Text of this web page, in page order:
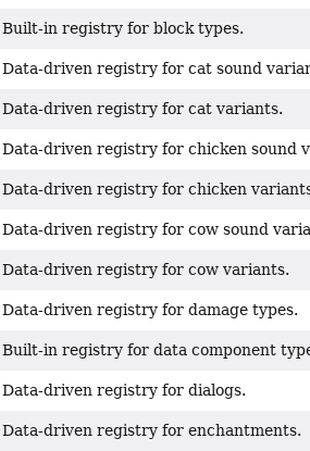
Built-in registry for block types.
Data-driven registry for cat sound
Data-driven registry for cat variants.
Data-driven registry for chicken sound
Data-driven registry for chicken
Data-driven registry for cow sound
Data-driven registry for cow variants.
Data-driven registry for damage types.
Built-in registry for data component
Data-driven registry for dialogs.
Data-driven registry for enchantments.